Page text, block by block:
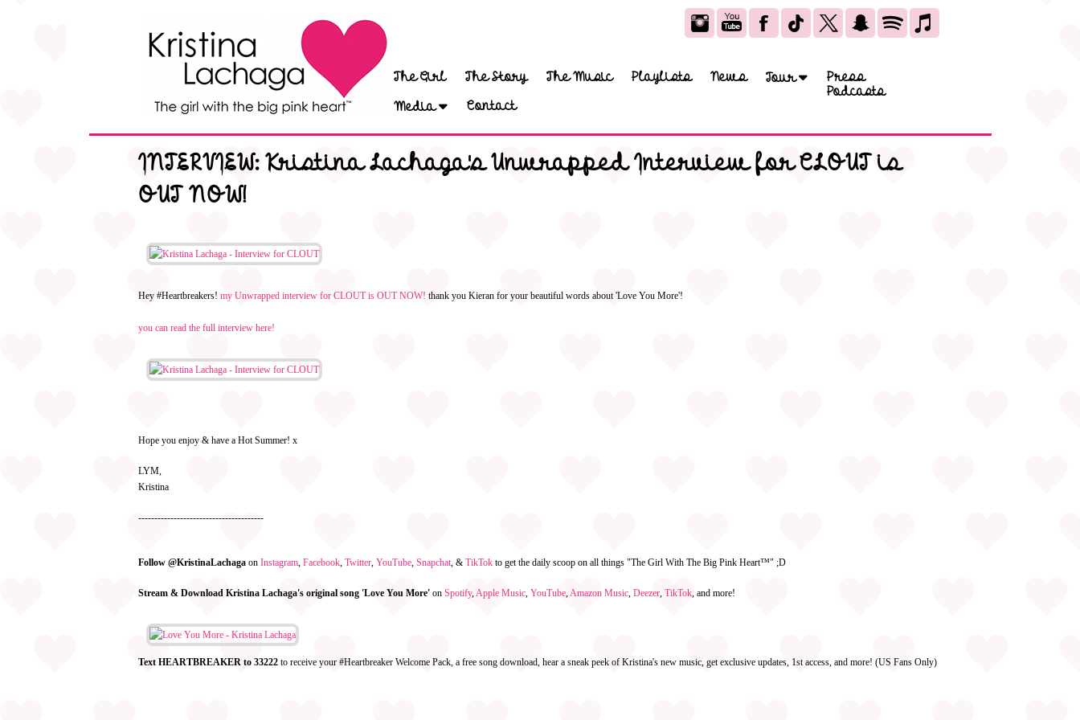
The Girl The Story The Music Playlists News Tour
Press
Podcasts
Media
Contact
INTERVIEW: Kristina Lachaga's Unwrapped Interview for CLOUT is
OUT NOW!
Hey #Heartbreakers! my Unwrapped interview for CLOUT is OUT NOW! thank you Kieran for your beautiful words about 'Love You More'!
you can read the full interview here!
Hope you enjoy & have a Hot Summer! x
LYM,
Kristina
---------------------------------------
Follow @KristinaLachaga on Instagram, Facebook, Twitter, YouTube, Snapchat, & TikTok to get the daily scoop on all things "The Girl With The Big Pink Heart™" ;D
Stream & Download Kristina Lachaga's original song 'Love You More' on Spotify,Apple Music, YouTube,Amazon Music, Deezer, TikTok, and more!
Text HEARTBREAKER to 33222 to receive your #Heartbreaker Welcome Pack, a free song download, hear a sneak peek of Kristina's new music, get exclusive updates, 1st access, and more! (US Fans Only)